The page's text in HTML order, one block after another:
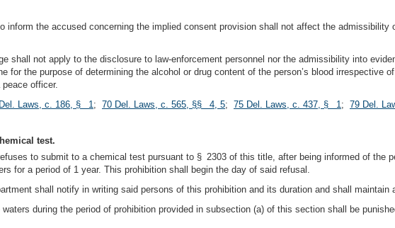
inform the accused concerning the implied consent provision shall not affect the
shall not apply to the disclosure to law-enforcement personnel nor the admissibility into
for the purpose of determining the alcohol or drug content of the person’s blood irrespective
officer.
Laws, c. 186, § 1 ; 70 Del. Laws, c. 565, §§ 4, 5; 75 Del. Laws, c. 437, § 1 ; 79 Del.
test.
to submit to a chemical test pursuant to § 2303 of this title, after being informed of the
for a period of 1 year. This prohibition shall begin the day of said refusal.
shall notify in writing said persons of this prohibition and its duration and shall maintain
waters during the period of prohibition provided in subsection (a) of this section shall be